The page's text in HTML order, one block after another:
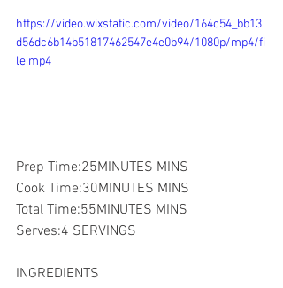
https://video.wixstatic.com/video/164c54_bb13
d56dc6b14b51817462547e4e0b94/1080p/mp4/fi
le.mp4
Prep Time:25MINUTES MINS
Cook Time:30MINUTES MINS
Total Time:55MINUTES MINS
Serves:4 SERVINGS
INGREDIENTS